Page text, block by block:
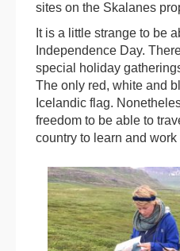
sites on the Skalanes
It is a little strange to be
Independence Day.
special holiday
The only red, white and
Icelandic flag.
freedom to be able to
country to learn and work